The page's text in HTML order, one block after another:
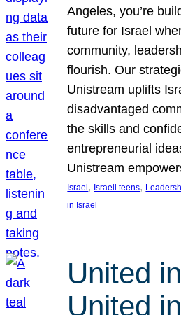
Angeles, you’re
future for Israel
community,
flourish. Our
Unistream uplifts
disadvantaged
the skills and
entrepreneurial
Unistream
Israel , Israeli teens,
in Israel
United
United